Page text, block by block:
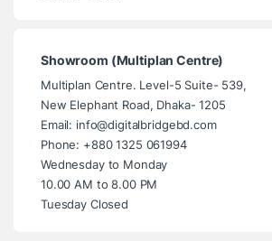
Showroom (Multiplan Centre)
Multiplan Centre. Level-5 Suite- 539,
New Elephant Road, Dhaka- 1205
Email: info@digitalbridgebd.com
Phone: +880 1325 061994
Wednesday to Monday
10.00 AM to 8.00 PM
Tuesday Closed